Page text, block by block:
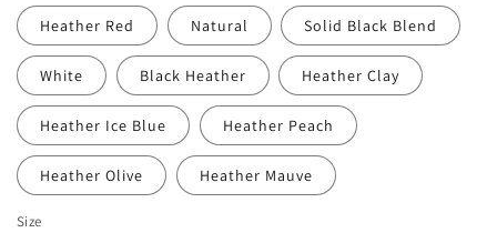
Heather Red Natural Solid Black Blend
White Black Heather Heather Clay
Heather Ice Blue Heather Peach
Heather Olive Heather Mauve
Size